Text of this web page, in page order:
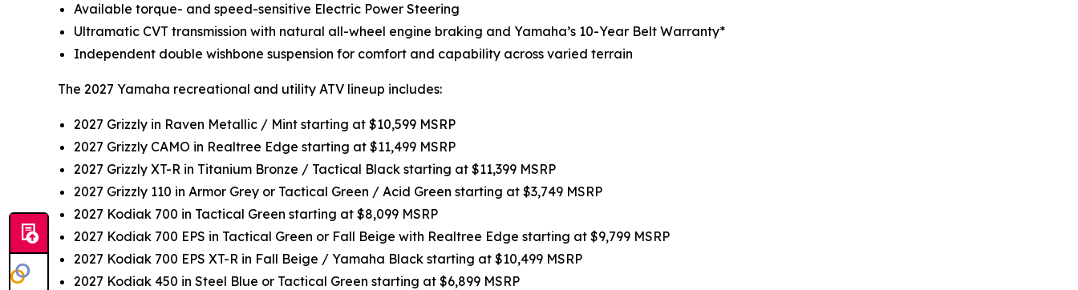
Available torque- and speed-sensitive Electric Power Steering
Ultramatic CVT transmission with natural all-wheel engine braking and Yamaha’s 10-Year Belt Warranty*
Independent double wishbone suspension for comfort and capability across varied terrain
The 2027 Yamaha recreational and utility ATV lineup includes:
2027 Grizzly in Raven Metallic / Mint starting at $10,599 MSRP
2027 Grizzly CAMO in Realtree Edge starting at $11,499 MSRP
2027 Grizzly XT-R in Titanium Bronze / Tactical Black starting at $11,399 MSRP
2027 Grizzly 110 in Armor Grey or Tactical Green / Acid Green starting at $3,749 MSRP
2027 Kodiak 700 in Tactical Green starting at $8,099 MSRP
2027 Kodiak 700 EPS in Tactical Green or Fall Beige with Realtree Edge starting at $9,799 MSRP
2027 Kodiak 700 EPS XT-R in Fall Beige / Yamaha Black starting at $10,499 MSRP
2027 Kodiak 450 in Steel Blue or Tactical Green starting at $6,899 MSRP